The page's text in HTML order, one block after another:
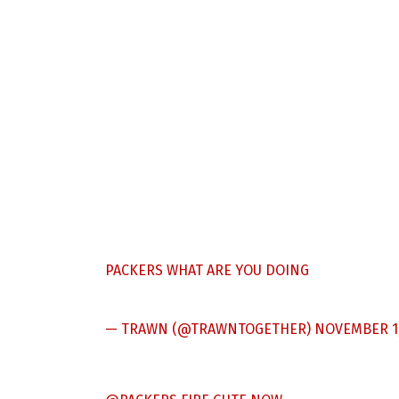
PACKERS WHAT ARE YOU DOING
— TRAWN (@TRAWNTOGETHER) NOVEMBER